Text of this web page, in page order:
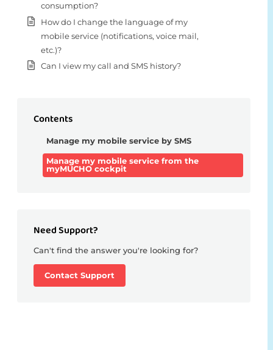
consumption?
How do I change the language of my
mobile service (notifications, voice mail,
etc.)?
Can I view my call and SMS history?
Contents
Manage my mobile service by SMS
Manage my mobile service from the
myMUCHO cockpit
Need Support?
Can't find the answer you're looking for?
Contact Support